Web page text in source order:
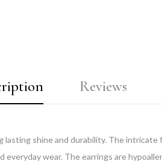
Reviews
shine and durability. The
wear. The earrings are